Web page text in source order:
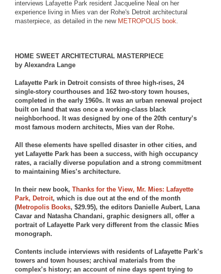
interviews Lafayette Park resident Jacqueline Neal on her
experience living in Mies van der Rohe's Detroit architectural
masterpiece, as detailed in the new METROPOLIS book.
HOME SWEET ARCHITECTURAL MASTERPIECE
by Alexandra Lange
Lafayette Park in Detroit consists of three high-rises, 24
single-story courthouses and 162 two-story town houses,
completed in the early 1960s. It was an urban renewal project
built on land that was once a working-class black
neighborhood. It was designed by one of the 20th century’s
most famous modern architects, Mies van der Rohe.
All these elements have spelled disaster in other cities, and
yet Lafayette Park has been a success, with high occupancy
rates, a racially diverse population and a strong commitment
to maintaining Mies’s architecture.
In their new book, Thanks for the View, Mr. Mies: Lafayette
Park, Detroit, which is due out at the end of the month
(Metropolis Books, $29.95), the editors Danielle Aubert, Lana
Cavar and Natasha Chandani, graphic designers all, offer a
portrait of Lafayette Park very different from the classic Mies
monograph.
Contents include interviews with residents of Lafayette Park’s
towers and town houses; archival materials from the
complex’s history; an account of nine days spent trying to